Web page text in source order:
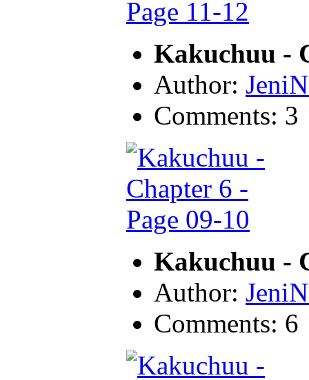
Kakuchuu -
Author:
Comments: 3
Kakuchuu -
Author:
Comments: 6